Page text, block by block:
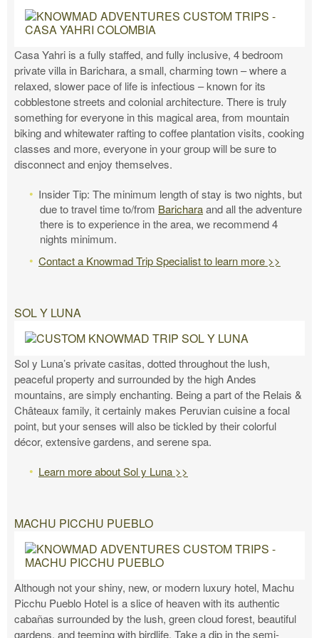
Casa Yahri is a fully staffed, and fully inclusive, 4 bedroom
private villa in Barichara, a small, charming town – where a
relaxed, slower pace of life is infectious – known for its
cobblestone streets and colonial architecture. There is truly
something for everyone in this magical area, from mountain
biking and whitewater rafting to coffee plantation visits, cooking
classes and more, everyone in your group will be sure to
disconnect and enjoy themselves.
Insider Tip: The minimum length of stay is two nights, but
due to travel time to/from Baricharaand all the adventure
there is to experience in the area, we recommend 4
nights minimum.
Contact a Knowmad Trip Specialist to learn more >>
SOL Y LUNA
Sol y Luna’s private casitas, dotted throughout the lush,
peaceful property and surrounded by the high Andes
mountains, are simply enchanting. Being a part of the Relais &
Châteaux family, it certainly makes Peruvian cuisine a focal
point, but your senses will also be tickled by their colorful
décor, extensive gardens, and serene spa.
Learn more about Sol y Luna >>
MACHU PICCHU PUEBLO
Although not your shiny, new, or modern luxury hotel, Machu
Picchu Pueblo Hotel is a slice of heaven with its authentic
cabañas surrounded by the lush, green cloud forest, beautiful
gardens, and teeming with birdlife. Take a dip in the semi-